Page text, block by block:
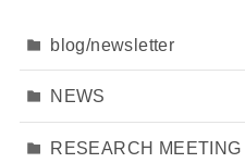
blog/newsletter
NEWS
RESEARCH MEETING